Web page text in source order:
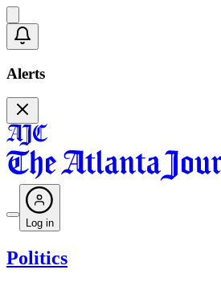
Alerts
Log in
Politics